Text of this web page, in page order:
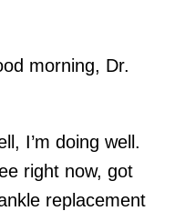
morning, Dr.
I’m doing well.
right now, got
replacement